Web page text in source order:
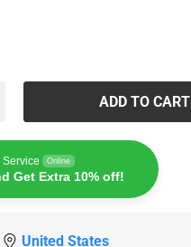
ADD TO CART
Online
Get Extra 10% off!
United States